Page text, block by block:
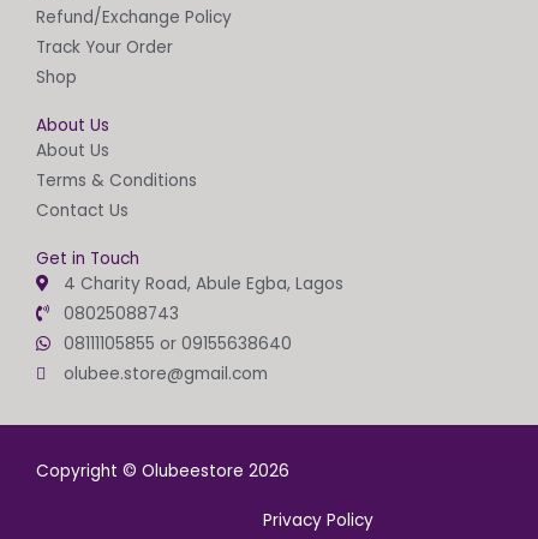
Refund/Exchange Policy
Track Your Order
Shop
About Us
About Us
Terms & Conditions
Contact Us
Get in Touch
4 Charity Road, Abule Egba, Lagos
08025088743
08111105855 or 09155638640
olubee.store@gmail.com
Copyright © Olubeestore 2026
Privacy Policy